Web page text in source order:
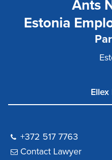
Ants
Estonia
Ellex
+372 517 7763
Contact Lawyer